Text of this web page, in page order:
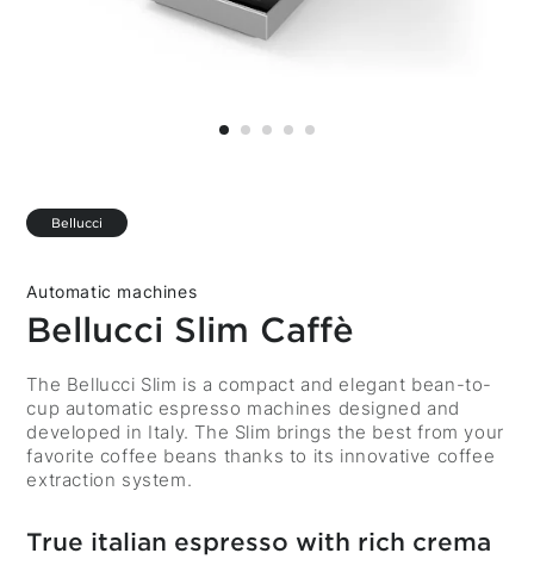
Bellucci
Automatic machines
Bellucci Slim Caffè
Description
The Bellucci Slim is a compact and elegant bean-to-
cup automatic espresso machines designed and
developed in Italy. The Slim brings the best from your
favorite coffee beans thanks to its innovative coffee
extraction system.
True italian espresso with rich crema